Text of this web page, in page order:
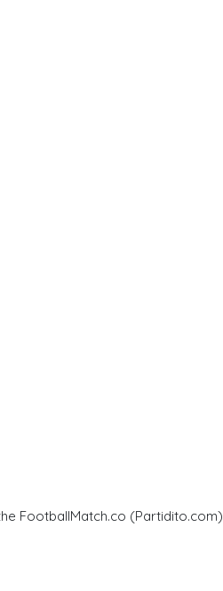
FootballMatch.co (Partidito.com)